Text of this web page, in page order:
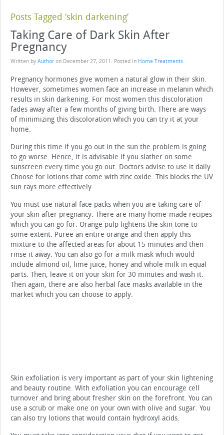
Posts Tagged ‘skin darkening’
Taking Care of Dark Skin After
Pregnancy
Written by Author on December 27, 2011 . Posted in Home Treatments
Pregnancy hormones give women a natural glow in their skin.
However, sometimes women face an increase in melanin which
results in skin darkening. For most women this discoloration
fades away after a few months of giving birth. There are ways
of minimizing this discoloration which you can try it at your
home.
During this time if you go out in the sun the problem is going
to go worse. Hence, it is advisable if you slather on some
sunscreen every time you go out. Doctors advise to use it daily.
Choose for lotions that come with zinc oxide. This blocks the UV
sun rays more effectively.
You must use natural face packs when you are taking care of
your skin after pregnancy. There are many home-made recipes
which you can go for. Orange pulp lightens the skin tone to
some extent. Puree an entire orange and then apply this
mixture to the affected areas for about 15 minutes and then
rinse it away. You can also go for a milk mask which would
include almond oil, lime juice, honey and whole milk in equal
parts. Then, leave it on your skin for 30 minutes and wash it.
Then again, there are also herbal face masks available in the
market which you can choose to apply.
Skin exfoliation is very important as part of your skin lightening
and beauty routine. With exfoliation you can encourage cell
turnover and bring about fresher skin on the forefront. You can
use a scrub or make one on your own with olive and sugar. You
can also try lotions that would contain hydroxyl acids.